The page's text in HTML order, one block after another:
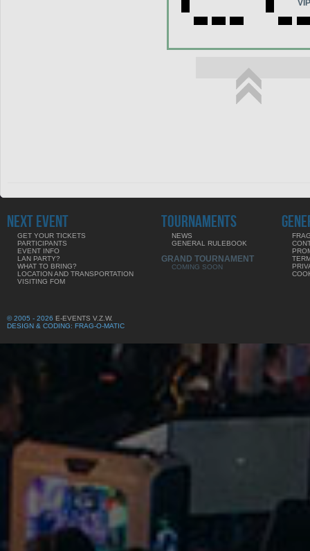
VIP
NEXT EVENT
GET YOUR TICKETS
PARTICIPANTS
EVENT INFO
LAN PARTY?
WHAT TO BRING?
LOCATION AND TRANSPORTATION
VISITING FOM
TOURNAMENTS
NEWS
GENERAL RULEBOOK
GRAND TOURNAMENT
COMING SOON
© 2005 - 2026 E-EVENTS V.Z.W.
DESIGN & CODING: FRAG-O-MATIC